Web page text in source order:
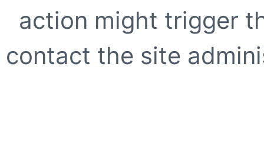
action might trigger
contact the site